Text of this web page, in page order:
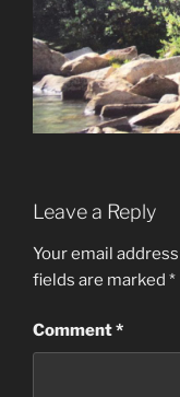
Leave a Reply
Your email
fields are marked *
Comment*